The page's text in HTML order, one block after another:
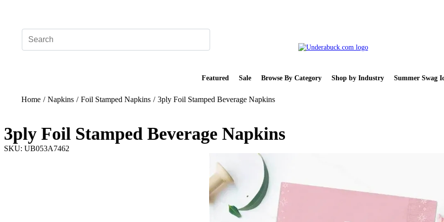
Featured Sale Browse By Category Shop by Industry Summer Swag
Home / Napkins / Foil Stamped Napkins / 3ply Foil Stamped Beverage Napkins
3ply Foil Stamped Beverage Napkins
SKU: UB053A7462